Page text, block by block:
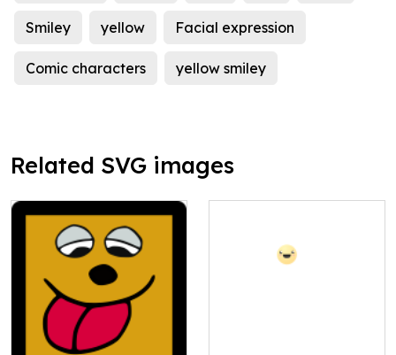
Smiley yellow Facial expression
Comic characters yellow smiley
Related SVG images